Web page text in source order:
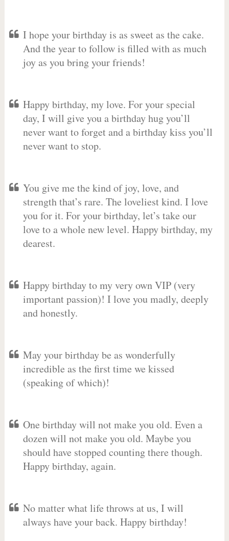
I hope your birthday is as sweet as the cake.
And the year to follow is filled with as much
joy as you bring your friends!
Happy birthday, my love. For your special
day, I will give you a birthday hug you’ll
never want to forget and a birthday kiss you’ll
never want to stop.
You give me the kind of joy, love, and
strength that’s rare. The loveliest kind. I love
you for it. For your birthday, let’s take our
love to a whole new level. Happy birthday, my
dearest.
Happy birthday to my very own VIP (very
important passion)! I love you madly, deeply
and honestly.
May your birthday be as wonderfully
incredible as the first time we kissed
(speaking of which)!
One birthday will not make you old. Even a
dozen will not make you old. Maybe you
should have stopped counting there though.
Happy birthday, again.
No matter what life throws at us, I will
always have your back. Happy birthday!